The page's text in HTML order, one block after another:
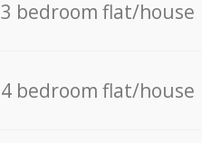
3 bedroom flat/house
4 bedroom flat/house